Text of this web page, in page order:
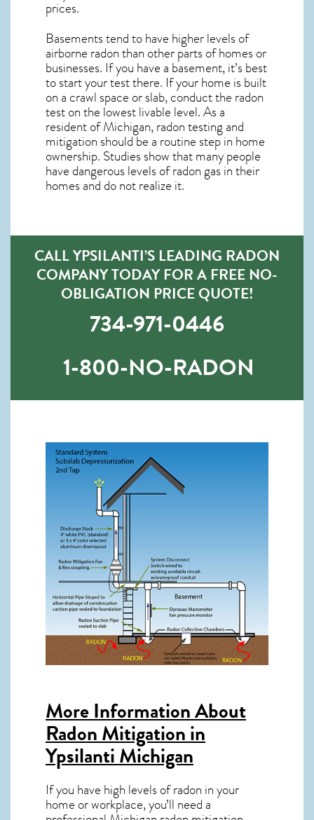
prices.
Basements tend to have higher levels of
airborne radon than other parts of homes or
businesses. If you have a basement, it’s best
to start your test there. If your home is built
on a crawl space or slab, conduct the radon
test on the lowest livable level. As a
resident ofMichigan, radon testing and
mitigation should be a routine step in home
ownership. Studies show that many people
have dangerous levels of radon gas in their
homes and do not realize it.
CALL YPSILANTI’S LEADING RADON
COMPANY TODAY FOR A FREE NO-
OBLIGATION PRICE QUOTE!
734-971-0446
1-800-NO-RADON
More Information About
Radon Mitigation in
Ypsilanti Michigan
If you have high levels of radon in your
home or workplace, you’ll need a